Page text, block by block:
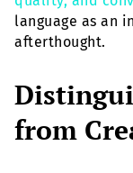
language as an
afterthought.
from